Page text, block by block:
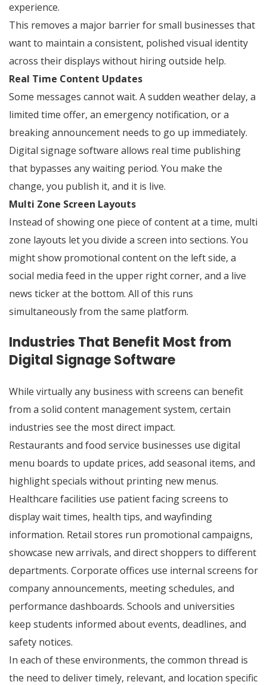
experience.
This removes a major barrier for small businesses that
want to maintain a consistent, polished visual identity
across their displays without hiring outside help.
Real Time Content Updates
Some messages cannot wait. A sudden weather delay, a
limited time offer, an emergency notification, or a
breaking announcement needs to go up immediately.
Digital signage software allows real time publishing
that bypasses any waiting period. You make the
change, you publish it, and it is live.
Multi Zone Screen Layouts
Instead of showing one piece of content at a time, multi
zone layouts let you divide a screen into sections. You
might show promotional content on the left side, a
social media feed in the upper right corner, and a live
news ticker at the bottom. All of this runs
simultaneously from the same platform.
Industries That Benefit Most from
Digital Signage Software
While virtually any business with screens can benefit
from a solid content management system, certain
industries see the most direct impact.
Restaurants and food service businesses use digital
menu boards to update prices, add seasonal items, and
highlight specials without printing new menus.
Healthcare facilities use patient facing screens to
display wait times, health tips, and wayfinding
information. Retail stores run promotional campaigns,
showcase new arrivals, and direct shoppers to different
departments. Corporate offices use internal screens for
company announcements, meeting schedules, and
performance dashboards. Schools and universities
keep students informed about events, deadlines, and
safety notices.
In each of these environments, the common thread is
the need to deliver timely, relevant, and location specific